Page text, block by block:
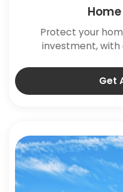
Protect your
investment,
Get